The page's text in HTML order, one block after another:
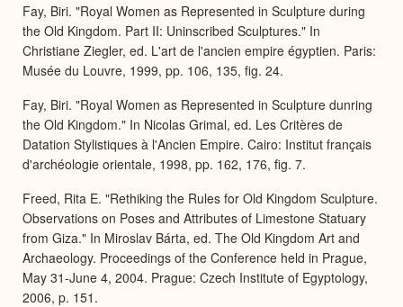
Fay, Biri. "Royal Women as Represented in Sculpture during
the Old Kingdom. Part II: Uninscribed Sculptures." In
Christiane Ziegler, ed. L'art de l'ancien empire égyptien. Paris:
Musée du Louvre, 1999, pp. 106, 135, fig. 24.
Fay, Biri. "Royal Women as Represented in Sculpture dunring
the Old Kingdom." In Nicolas Grimal, ed. Les Critères de
Datation Stylistiques à l'Ancien Empire. Cairo: Institut français
d'archéologie orientale, 1998, pp. 162, 176, fig. 7.
Freed, Rita E. "Rethiking the Rules for Old Kingdom Sculpture.
Observations on Poses and Attributes of Limestone Statuary
from Giza." In Miroslav Bárta, ed. The Old Kingdom Art and
Archaeology. Proceedings of the Conference held in Prague,
May 31-June 4, 2004. Prague: Czech Institute of Egyptology,
2006, p. 151.